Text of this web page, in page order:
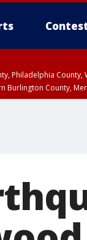
Philadelphia
County,